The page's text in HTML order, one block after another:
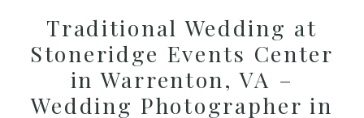
Traditional Wedding at
Stoneridge Events Center
in Warrenton, VA –
Wedding Photographer in